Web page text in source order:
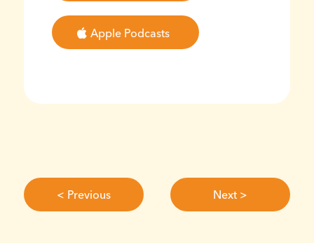
Apple Podcasts
< Previous Next >